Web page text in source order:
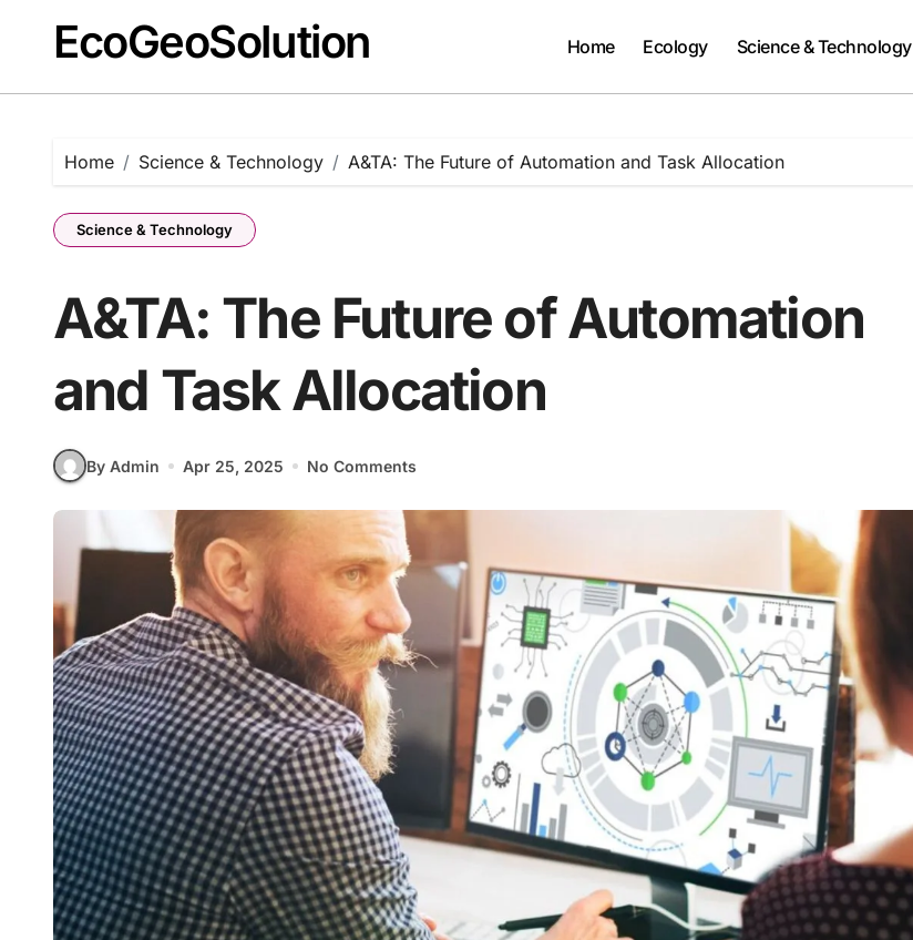
EcoGeoSolution Home Ecology Science & Technology
Home Science & Technology A&TA: The Future of Automation and Task Allocation
Science & Technology
A&TA: The Future of Automation
and Task Allocation
By Admin Apr 25, 2025 No Comments